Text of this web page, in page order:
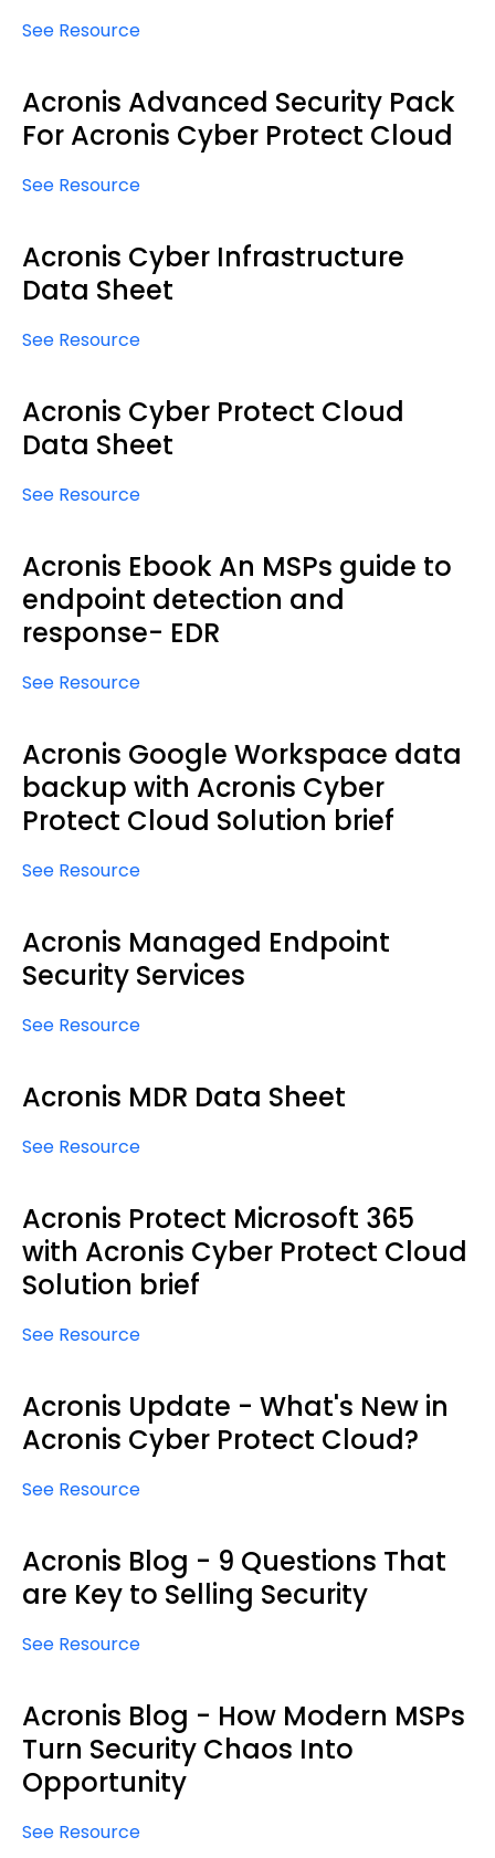
See Resource
Acronis Advanced Security Pack
For Acronis Cyber Protect Cloud
See Resource
Acronis Cyber Infrastructure
Data Sheet
See Resource
Acronis Cyber Protect Cloud
Data Sheet
See Resource
Acronis Ebook An MSPs guide to
endpoint detection and
response- EDR
See Resource
Acronis Google Workspace data
backup with Acronis Cyber
Protect Cloud Solution brief
See Resource
Acronis Managed Endpoint
Security Services
See Resource
Acronis MDR Data Sheet
See Resource
Acronis Protect Microsoft 365
with Acronis Cyber Protect Cloud
Solution brief
See Resource
Acronis Update - What's New in
Acronis Cyber Protect Cloud?
See Resource
Acronis Blog - 9 Questions That
are Key to Selling Security
See Resource
Acronis Blog - How Modern MSPs
Turn Security Chaos Into
Opportunity
See Resource